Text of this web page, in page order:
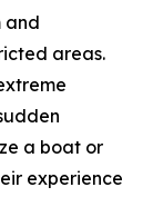
and
areas.
a boat or
experience